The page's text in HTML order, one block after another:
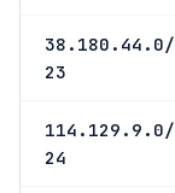
38.180.44.0/
23
114.129.9.0/
24